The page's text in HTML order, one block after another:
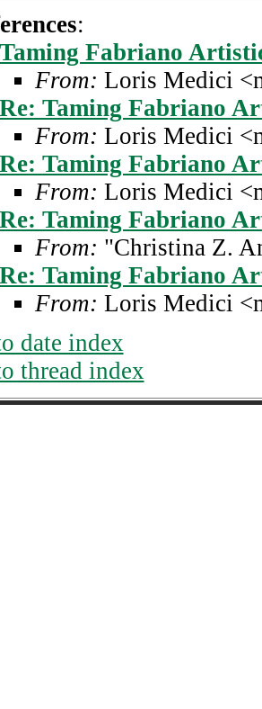
:
Taming Fabriano
From: Loris Medici
Re: Taming Fabriano
From: Loris Medici
Re: Taming Fabriano
From: Loris Medici
Re: Taming Fabriano
From: "Christina Z.
Re: Taming Fabriano
From: Loris Medici
date index
thread index